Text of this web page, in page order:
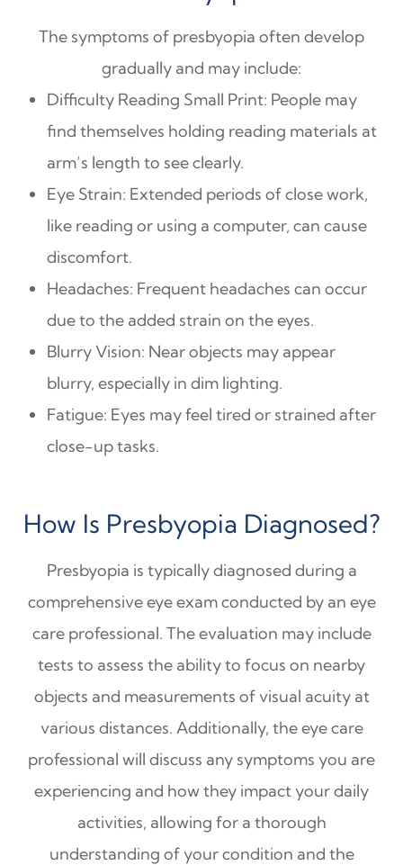
The symptoms of presbyopia often develop
gradually and may include:
Difficulty Reading Small Print: People may
find themselves holding reading materials at
arm’s length to see clearly.
Eye Strain: Extended periods of close work,
like reading or using a computer, can cause
discomfort.
Headaches: Frequent headaches can occur
due to the added strain on the eyes.
Blurry Vision: Near objects may appear
blurry, especially in dim lighting.
Fatigue: Eyes may feel tired or strained after
close-up tasks.
How Is Presbyopia Diagnosed?
Presbyopia is typically diagnosed during a
comprehensive eye exam conducted by an eye
care professional. The evaluation may include
tests to assess the ability to focus on nearby
objects and measurements of visual acuity at
various distances. Additionally, the eye care
professional will discuss any symptoms you are
experiencing and how they impact your daily
activities, allowing for a thorough
understanding of your condition and the